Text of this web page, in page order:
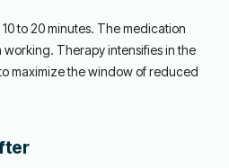
to 20 minutes. The medication
working. Therapy intensifies in the
maximize the window of reduced